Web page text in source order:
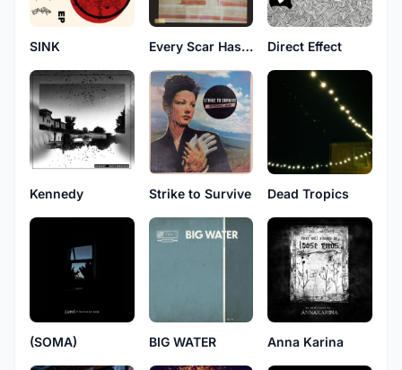
SINK Every Scar Has a Story Direct Effect
Kennedy Strike to Survive Dead Tropics
(SOMA) BIG WATER Anna Karina